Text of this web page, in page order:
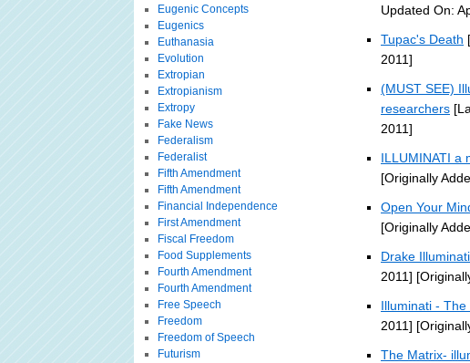
Updated On:
Tupac's Death
2011]
(MUST SEE)
researchers
2011]
ILLUMINATI a
[Originally
Open Your
[Originally
Drake
2011]
Illuminati -
2011]
The Matrix-
Eugenic Concepts
Eugenics
Euthanasia
Evolution
Extropian
Extropianism
Extropy
Fake News
Federalism
Federalist
Fifth Amendment
Fifth Amendment
Financial Independence
First Amendment
Fiscal Freedom
Food Supplements
Fourth Amendment
Fourth Amendment
Free Speech
Freedom
Freedom of Speech
Futurism